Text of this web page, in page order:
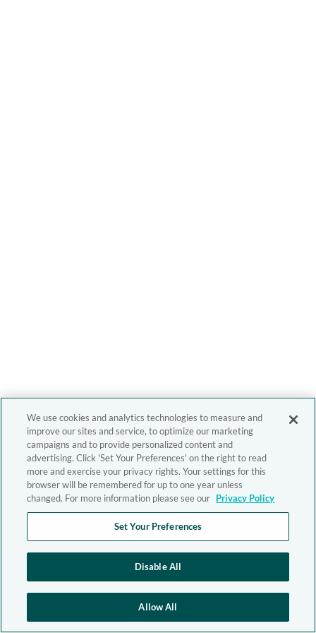
We use cookies and analytics technologies to measure and
improve our sites and service, to optimize our marketing
campaigns and to provide personalized content and
advertising. Click 'Set Your Preferences' on the right to read
more and exercise your privacy rights. Your settings for this
browser will be remembered for up to one year unless
changed. For more information please see our Privacy Policy
Set Your Preferences
Disable All
Allow All